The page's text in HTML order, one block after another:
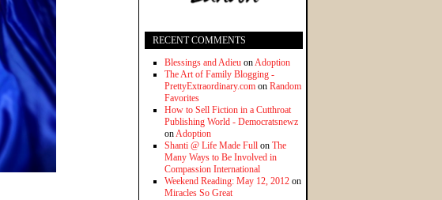
RECENT COMMENTS
Blessings and Adieu onAdoption
The Art of Family Blogging -
PrettyExtraordinary.com on Random
Favorites
How to Sell Fiction in a Cutthroat
Publishing World - Democratsnewz
onAdoption
Shanti @ Life Made Full on The
Many Ways to Be Involved in
Compassion International
Weekend Reading: May 12, 2012 on
Miracles So Great